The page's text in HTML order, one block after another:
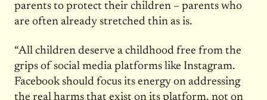
parents to protect their children – parents who
are often already stretched thin as is.
“All children deserve a childhood free from the
grips of social media platforms like Instagram.
Facebook should focus its energy on addressing
the real harms that exist on its platform, not on